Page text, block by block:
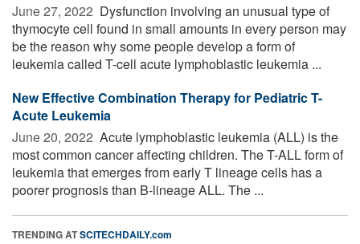
June 27, 2022  Dysfunction involving an unusual type of
thymocyte cell found in small amounts in every person may
be the reason why some people develop a form of
leukemia called T-cell acute lymphoblastic leukemia ...
New Effective Combination Therapy for Pediatric T-
Acute Leukemia
June 20, 2022  Acute lymphoblastic leukemia (ALL) is the
most common cancer affecting children. The T-ALL form of
leukemia that emerges from early T lineage cells has a
poorer prognosis than B-lineage ALL. The ...
TRENDING ATSCITECHDAILY.com